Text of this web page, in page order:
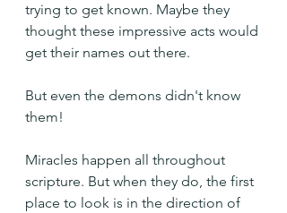
trying to get known. Maybe they
thought these impressive acts would
get their names out there.
But even the demons didn't know
them!
Miracles happen all throughout
scripture. But when they do, the first
place to look is in the direction of